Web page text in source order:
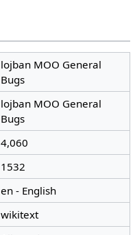
lojban MOO General
Bugs
lojban MOO General
Bugs
4,060
1532
en - English
wikitext